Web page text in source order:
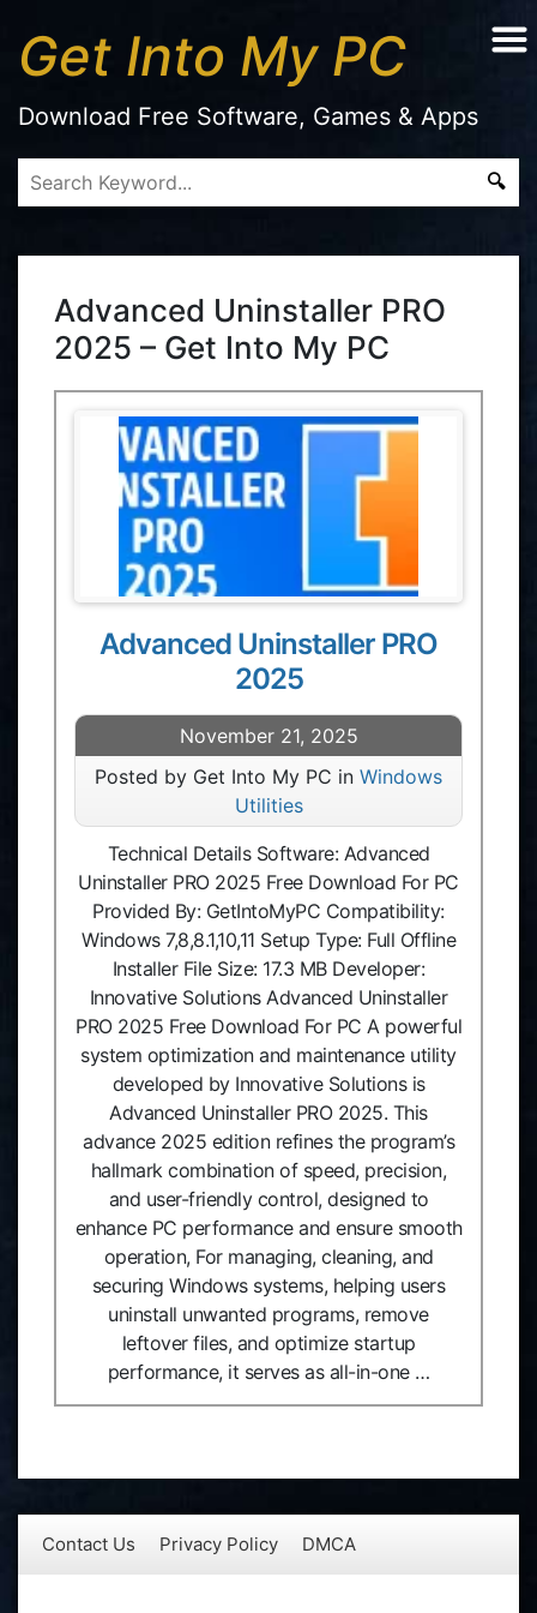
Get Into My PC
Download Free Software, Games & Apps
Advanced Uninstaller PRO
2025 – Get Into My PC
Advanced Uninstaller PRO
2025
November 21, 2025
Posted by Get Into My PC in Windows
Utilities
Technical Details Software: Advanced
Uninstaller PRO 2025 Free Download For PC
Provided By: GetIntoMyPC Compatibility:
Windows 7,8,8.1,10,11 Setup Type: Full Offline
Installer File Size: 17.3 MB Developer:
Innovative Solutions Advanced Uninstaller
PRO 2025 Free Download For PC A powerful
system optimization and maintenance utility
developed by Innovative Solutions is
Advanced Uninstaller PRO 2025. This
advance 2025 edition refines the program’s
hallmark combination of speed, precision,
and user-friendly control, designed to
enhance PC performance and ensure smooth
operation, For managing, cleaning, and
securing Windows systems, helping users
uninstall unwanted programs, remove
leftover files, and optimize startup
performance, it serves as all-in-one …
Contact Us Privacy Policy DMCA